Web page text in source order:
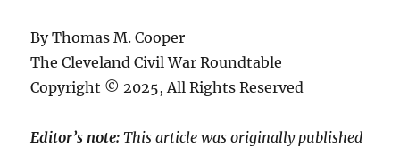
By Thomas M. Cooper
The Cleveland Civil War Roundtable
Copyright © 2025, All Rights Reserved
Editor’s note: This article was originally published